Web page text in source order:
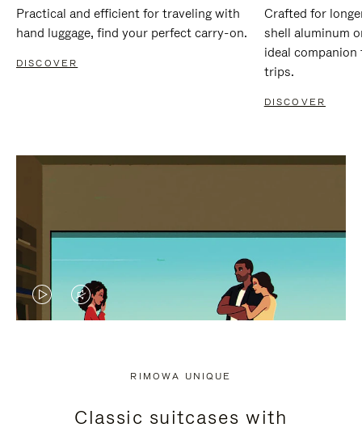
Practical and efficient for traveling with
hand luggage, find your perfect carry-on.
DISCOVER
Crafted for
shell aluminum
ideal
trips.
DISCOVER
VIDEO
PRESS
VIDEO
PRESS
RIMOWA UNIQUE
Classic suitcases with